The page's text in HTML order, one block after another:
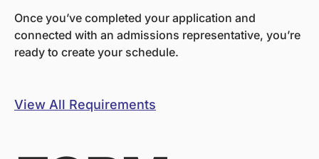
Once you’ve completed your application and
connected with an admissions representative, you’re
ready to create your schedule.
View All Requirements